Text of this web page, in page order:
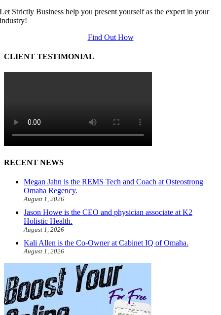
Let Strictly Business help you present yourself as the expert in your
industry!
Find Out How
CLIENT TESTIMONIAL
RECENT NEWS
Megan Jahn is the REMS Tech and Coach at Osteostrong
Omaha Regency.
August 1, 2026
Jason Howe is the CEO and physician associate at K2
Holistic Health.
August 1, 2026
Kali Allen is the Co-Owner at Cabinet IQ of Omaha.
August 1, 2026